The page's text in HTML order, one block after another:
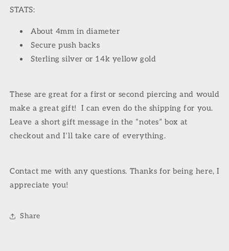
STATS:
About 4mm in diameter
Secure push backs
Sterling silver or 14k yellow gold
These are great for a first or second piercing and would
make a great gift! I can even do the shipping for you.
Leave a short gift message in the “notes” box at
checkout and I’ll take care of everything.
Contact me with any questions. Thanks for being here, I
appreciate you!
Share